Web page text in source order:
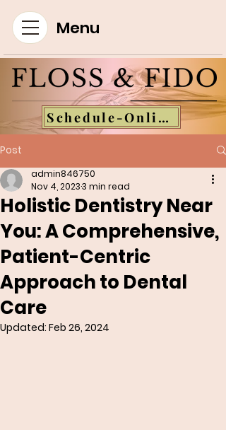
Menu
Schedule-Online
Post
Holistic Dentistry Near
You: A Comprehensive,
Patient-Centric
Approach to Dental
Care
admin846750
Nov 4, 20233 min read
Updated: Feb 26, 2024